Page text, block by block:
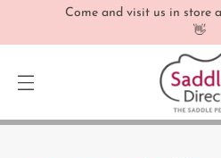
Come and visit us in store
👋